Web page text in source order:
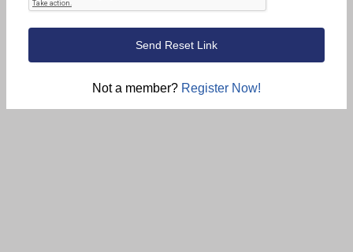
Not a member? Register Now!